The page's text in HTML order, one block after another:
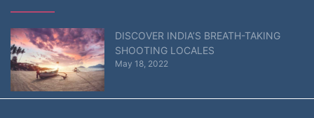
DISCOVER INDIA’S BREATH-TAKING
SHOOTING LOCALES
May 18, 2022